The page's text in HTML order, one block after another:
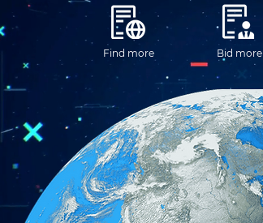
Find more Bid more